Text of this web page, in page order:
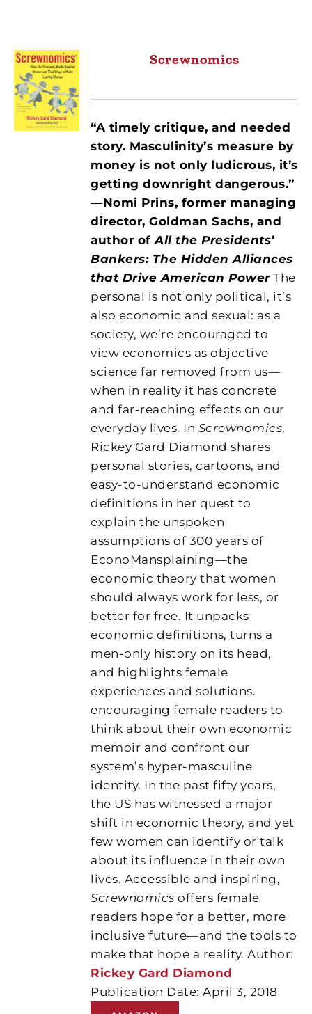
Screwnomics
“A timely critique, and needed
story. Masculinity’s measure by
money is not only ludicrous, it’s
getting downright dangerous.”
—Nomi Prins, former managing
director, Goldman Sachs, and
author ofAll the Presidents’
Bankers: The Hidden Alliances
that Drive American PowerThe
personal is not only political, it’s
also economic and sexual: as a
society, we’re encouraged to
view economics as objective
science far removed from us—
when in reality it has concrete
and far-reaching effects on our
everyday lives. In Screwnomics,
Rickey Gard Diamond shares
personal stories, cartoons, and
easy-to-understand economic
definitions in her quest to
explain the unspoken
assumptions of 300 years of
EconoMansplaining—the
economic theory that women
should always work for less, or
better for free. It unpacks
economic definitions, turns a
men-only history on its head,
and highlights female
experiences and solutions.
encouraging female readers to
think about their own economic
memoir and confront our
system’s hyper-masculine
identity. In the past fifty years,
the US has witnessed a major
shift in economic theory, and yet
few women can identify or talk
about its influence in their own
lives. Accessible and inspiring,
Screwnomics offers female
readers hope for a better, more
inclusive future—and the tools to
make that hope a reality. Author:
Rickey Gard Diamond
Publication Date: April 3, 2018